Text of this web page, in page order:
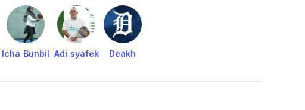
Icha Bunbil Adi syafek Deakh